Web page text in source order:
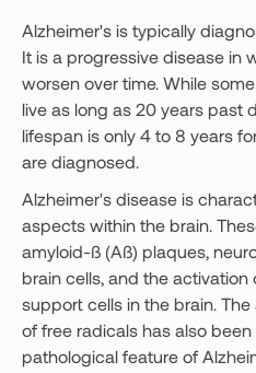
Alzheimer's is typically
It is a progressive disease in
worsen over time. While
live as long as 20 years past
lifespan is only 4 to 8 years
are diagnosed.
Alzheimer's disease is
aspects within the brain.
amyloid-ß (Aß) plaques,
brain cells, and the
support cells in the brain.
of free radicals has also
pathological feature of